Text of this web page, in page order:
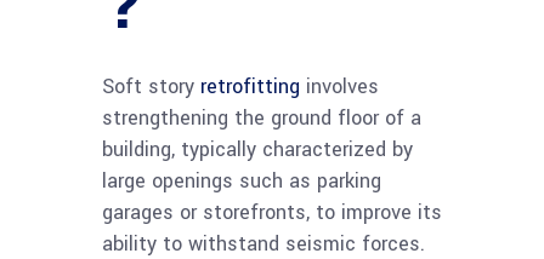
Soft story retrofitting involves
strengthening the ground floor of a
building, typically characterized by
large openings such as parking
garages or storefronts, to improve its
ability to withstand seismic forces.